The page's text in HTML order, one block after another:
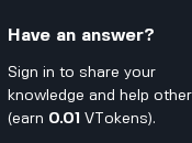
Have an answer?
Sign in to share your
knowledge and help
(earn 0.01 VTokens).